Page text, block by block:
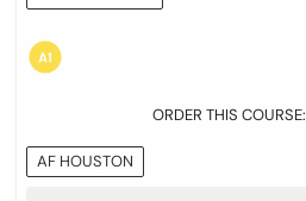
ORDER THIS COURSE:
AF HOUSTON